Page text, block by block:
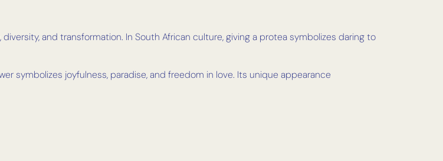
and transformation. In South African culture, giving a protea symbolizes daring to
symbolizes joyfulness, paradise, and freedom in love. Its unique appearance